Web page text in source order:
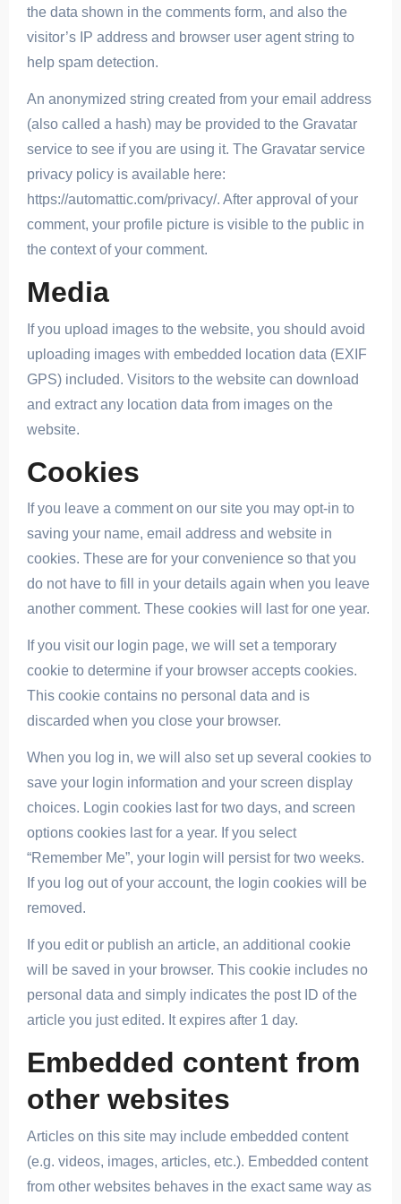
the data shown in the comments form, and also the
visitor’s IP address and browser user agent string to
help spam detection.
An anonymized string created from your email address
(also called a hash) may be provided to the Gravatar
service to see if you are using it. The Gravatar service
privacy policy is available here:
https://automattic.com/privacy/. After approval of your
comment, your profile picture is visible to the public in
the context of your comment.
Media
If you upload images to the website, you should avoid
uploading images with embedded location data (EXIF
GPS) included. Visitors to the website can download
and extract any location data from images on the
website.
Cookies
If you leave a comment on our site you may opt-in to
saving your name, email address and website in
cookies. These are for your convenience so that you
do not have to fill in your details again when you leave
another comment. These cookies will last for one year.
If you visit our login page, we will set a temporary
cookie to determine if your browser accepts cookies.
This cookie contains no personal data and is
discarded when you close your browser.
When you log in, we will also set up several cookies to
save your login information and your screen display
choices. Login cookies last for two days, and screen
options cookies last for a year. If you select
“Remember Me”, your login will persist for two weeks.
If you log out of your account, the login cookies will be
removed.
If you edit or publish an article, an additional cookie
will be saved in your browser. This cookie includes no
personal data and simply indicates the post ID of the
article you just edited. It expires after 1 day.
Embedded content from
other websites
Articles on this site may include embedded content
(e.g. videos, images, articles, etc.). Embedded content
from other websites behaves in the exact same way as